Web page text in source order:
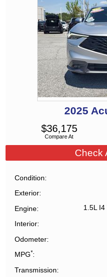
2025
Compare At
$36,175
Check
Condition
Exterior
Engine 1.5L
Interior
Odometer
MPG*
Transmission